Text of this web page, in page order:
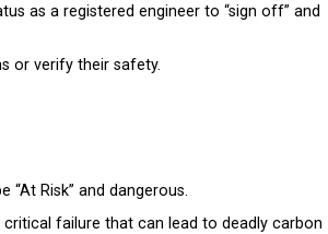
as a registered engineer to “sign off” and
or verify their safety.
Risk” and dangerous.
failure that can lead to deadly carbon